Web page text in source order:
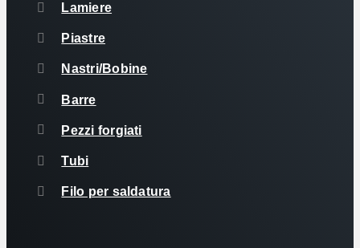
Lamiere
Piastre
Nastri/Bobine
Barre
Pezzi forgiati
Tubi
Filo per saldatura